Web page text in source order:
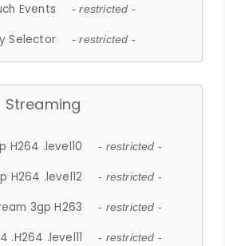
Events - restricted -
Selector - restricted -
Streaming
H264 .level10 - restricted -
H264 .level12 - restricted -
3gp H263 - restricted -
.H264 .level11 - restricted -